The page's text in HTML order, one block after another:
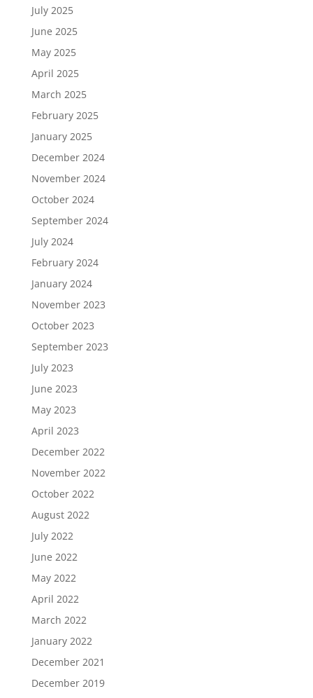
July 2025
June 2025
May 2025
April 2025
March 2025
February 2025
January 2025
December 2024
November 2024
October 2024
September 2024
July 2024
February 2024
January 2024
November 2023
October 2023
September 2023
July 2023
June 2023
May 2023
April 2023
December 2022
November 2022
October 2022
August 2022
July 2022
June 2022
May 2022
April 2022
March 2022
January 2022
December 2021
December 2019